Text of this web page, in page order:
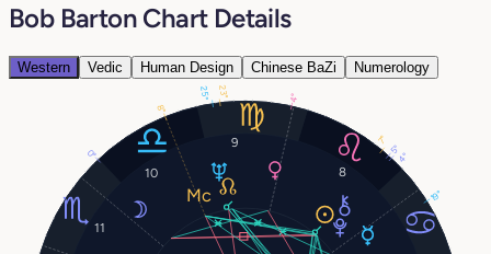
Bob Barton Chart Details
Western Vedic Human Design Chinese BaZi Numerology
8
9
10
11
7°
0°
19°
4°
25°
4°
23°
5°
8°